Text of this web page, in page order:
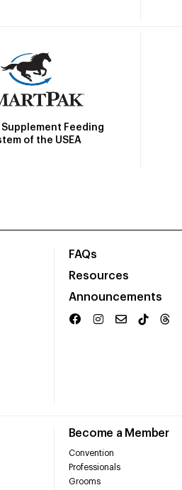
Feeding
of the USEA
FAQs
Resources
Announcements
Become a Member
Convention
Professionals
Grooms